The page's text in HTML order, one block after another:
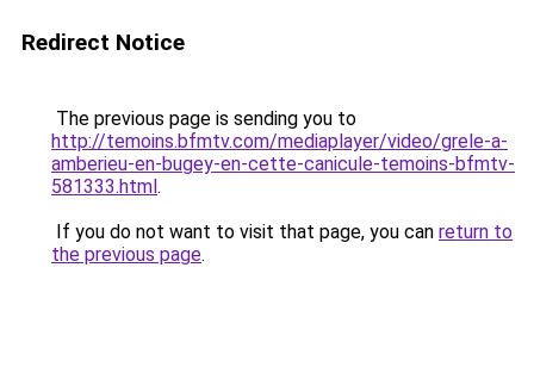
Redirect Notice
The previous page is sending you to
http://temoins.bfmtv.com/mediaplayer/video/grele-a-
amberieu-en-bugey-en-cette-canicule-temoins-bfmtv-
581333.html.
If you do not want to visit that page, you can return to
the previous page.